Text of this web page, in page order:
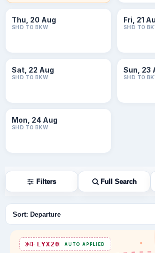
Thu, 20 Aug
SHD TO BKW
Fri, 21
SHD TO
Sat, 22 Aug
SHD TO BKW
Sun, 23
SHD TO
Mon, 24 Aug
SHD TO BKW
Filters Full Search
Sort flights
FLYX20 AUTO APPLIED